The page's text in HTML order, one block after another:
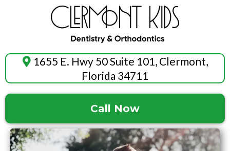
1655 E. Hwy 50 Suite 101, Clermont,
Florida 34711
Call Now